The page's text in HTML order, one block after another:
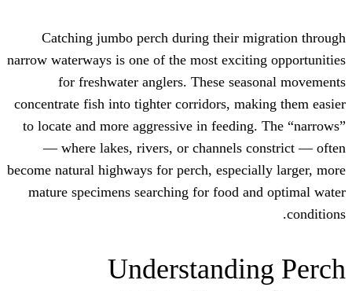
Catching jumbo perch during their
narrow waterways is one of the most
for freshwater anglers. These
concentrate fish into tighter corridors,
to locate and more aggressive in
— where lakes, rivers, or
become natural highways for perch,
mature specimens searching for food